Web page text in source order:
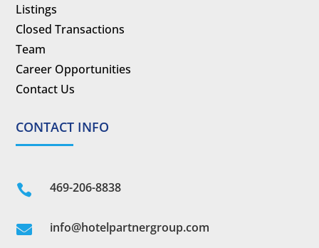
Listings
Closed Transactions
Team
Career Opportunities
Contact Us
CONTACT INFO
 469-206-8838
 info@hotelpartnergroup.com